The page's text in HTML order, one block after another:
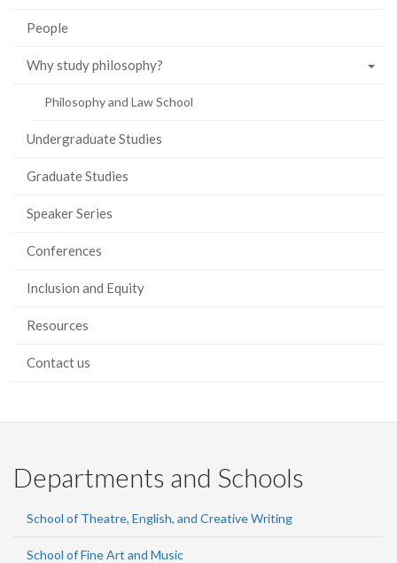
People
Why study philosophy?
Philosophy and Law School
Undergraduate Studies
Graduate Studies
Speaker Series
Conferences
Inclusion and Equity
Resources
Contact us
Departments and Schools
School of Theatre, English, and Creative Writing
School of Fine Art and Music